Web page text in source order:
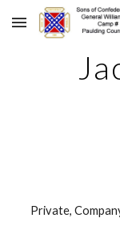
Skip to main
Private,